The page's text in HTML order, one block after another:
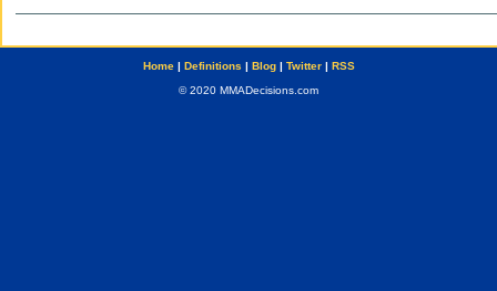
Home| Definitions | Blog| Twitter| RSS
© 2020 MMADecisions.com